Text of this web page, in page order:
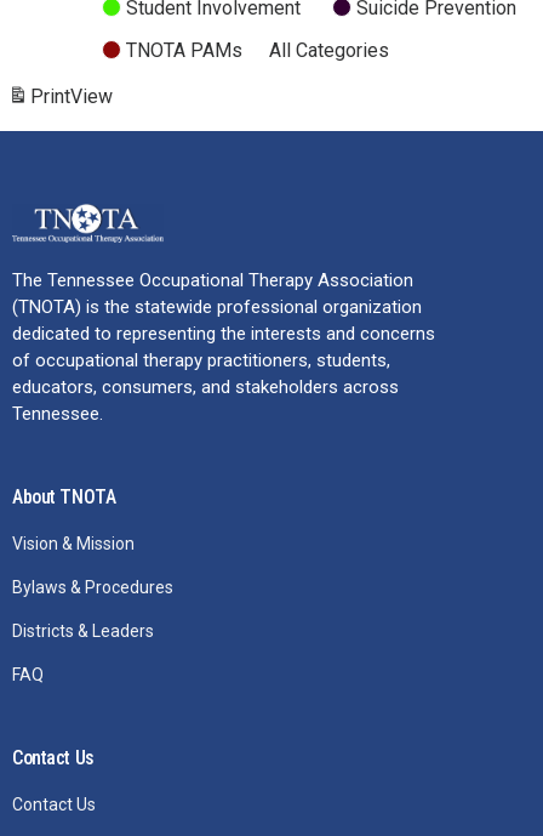
Student Involvement
Suicide Prevention
TNOTA PAMs
All Categories
PrintView
The Tennessee Occupational Therapy Association
(TNOTA) is the statewide professional organization
dedicated to representing the interests and concerns
of occupational therapy practitioners, students,
educators, consumers, and stakeholders across
Tennessee.
About TNOTA
Vision & Mission
Bylaws & Procedures
Districts & Leaders
FAQ
Contact Us
Contact Us